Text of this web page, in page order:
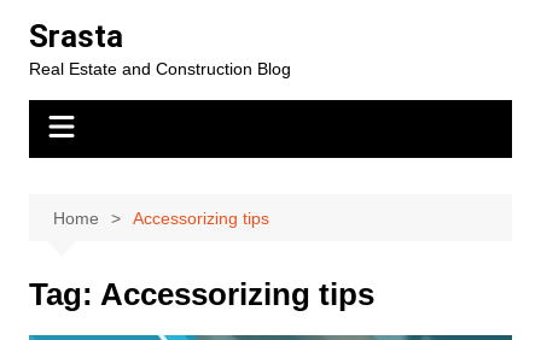
content
Srasta
Real Estate and Construction Blog
Home Accessorizing tips
Tag: Accessorizing tips